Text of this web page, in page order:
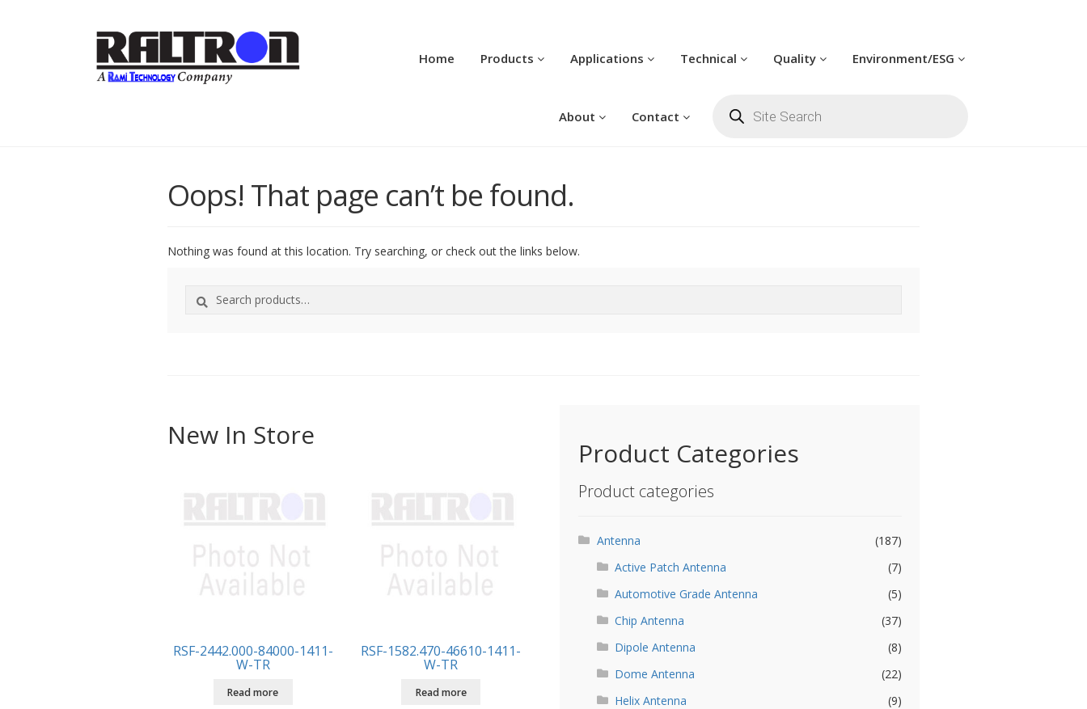
Home Products Applications Technical Quality Environment/ESG
About Contact search
Oops! That page can’t be found.
Nothing was found at this location. Try searching, or check out the links below.
Search
for:
Search
New In Store
RSF-2442.000-84000-1411-
W-TR
Read more
RSF-1582.470-46610-1411-
W-TR
Read more
Product Categories
Product categories
Antenna
(187)
Active Patch Antenna
(7)
Automotive Grade Antenna
(5)
Chip Antenna
(37)
Dipole Antenna
(8)
Dome Antenna
(22)
Helix Antenna
(9)